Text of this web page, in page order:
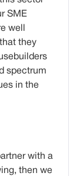
SME
well
they
spectrum
in the
with a
then we